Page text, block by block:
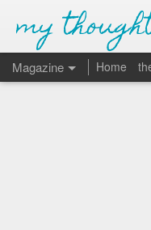
my
Magazine Home